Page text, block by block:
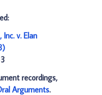
v. Elan
recordings,
Arguments.